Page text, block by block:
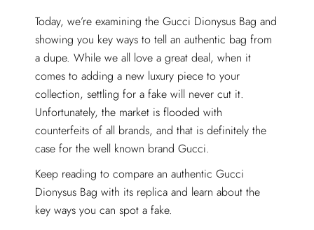
Today, we’re examining the Gucci Dionysus Bag and
showing you key ways to tell an authentic bag from
a dupe. While we all love a great deal, when it
comes to adding a new luxury piece to your
collection, settling for a fake will never cut it.
Unfortunately, the market is flooded with
counterfeits of all brands, and that is definitely the
case for the well known brand Gucci.
Keep reading to compare an authentic Gucci
Dionysus Bag with its replica and learn about the
key ways you can spot a fake.